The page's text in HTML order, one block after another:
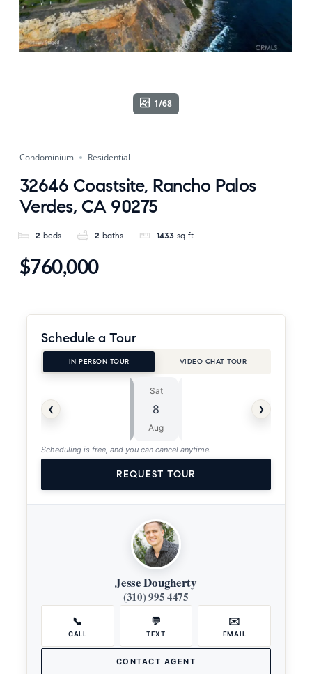
1/68
Condominium Residential
32646 Coastsite, Rancho Palos
Verdes, CA 90275
2 beds 2 baths 1433 sq ft
$760,000
Schedule a Tour
IN PERSON TOUR VIDEO CHAT TOUR
‹
Sat
8
Aug
›
Scheduling is free, and you can cancel anytime.
REQUEST TOUR
Jesse Dougherty
(310) 995 4475
📞
CALL
💬
TEXT
✉️
EMAIL
CONTACT AGENT